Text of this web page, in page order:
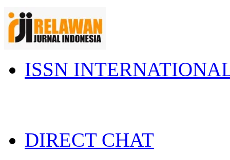
ISSN
DIRECT CHAT